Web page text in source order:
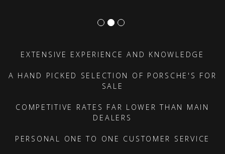
EXTENSIVE EXPERIENCE AND KNOWLEDGE
A HAND PICKED SELECTION OF PORSCHE'S FOR
SALE
COMPETITIVE RATES FAR LOWER THAN MAIN
DEALERS
PERSONAL ONE TO ONE CUSTOMER SERVICE